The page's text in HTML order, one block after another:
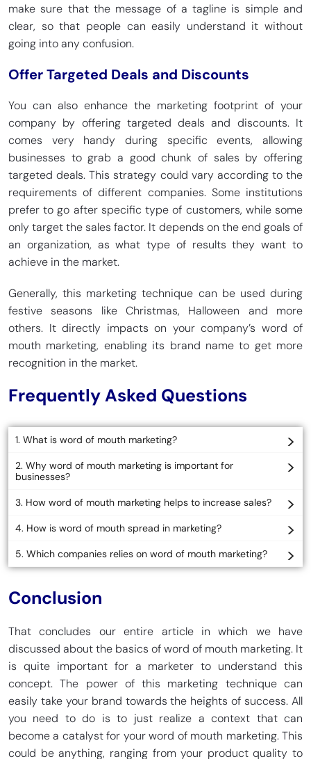
make sure that the message of a tagline is simple and
clear, so that people can easily understand it without
going into any confusion.
Offer Targeted Deals and Discounts
You can also enhance the marketing footprint of your
company by offering targeted deals and discounts. It
comes very handy during specific events, allowing
businesses to grab a good chunk of sales by offering
targeted deals. This strategy could vary according to the
requirements of different companies. Some institutions
prefer to go after specific type of customers, while some
only target the sales factor. It depends on the end goals of
an organization, as what type of results they want to
achieve in the market.
Generally, this marketing technique can be used during
festive seasons like Christmas, Halloween and more
others. It directly impacts on your company’s word of
mouth marketing, enabling its brand name to get more
recognition in the market.
Frequently Asked Questions
1. What is word of mouth marketing?
2. Why word of mouth marketing is important for
businesses?
3. How word of mouth marketing helps to increase sales?
4. How is word of mouth spread in marketing?
5. Which companies relies on word of mouth marketing?
Conclusion
That concludes our entire article in which we have
discussed about the basics of word of mouth marketing. It
is quite important for a marketer to understand this
concept. The power of this marketing technique can
easily take your brand towards the heights of success. All
you need to do is to just realize a context that can
become a catalyst for your word of mouth marketing. This
could be anything, ranging from your product quality to